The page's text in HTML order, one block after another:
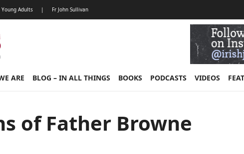
Young Adults | Fr John Sullivan
ARE BLOG – IN ALL THINGS BOOKS PODCASTS VIDEOS
of Father Browne